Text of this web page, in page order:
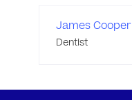
James Cooper
Dentist